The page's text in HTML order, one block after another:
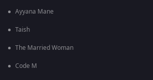
Ayyana Mane
Taish
The Married Woman
Code M